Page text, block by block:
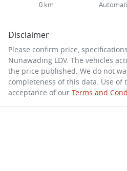
0 km
Disclaimer
Please confirm price,
Nunawading LDV. The vehicles
the price published. We do not
completeness of this data. Use
acceptance of our Terms and